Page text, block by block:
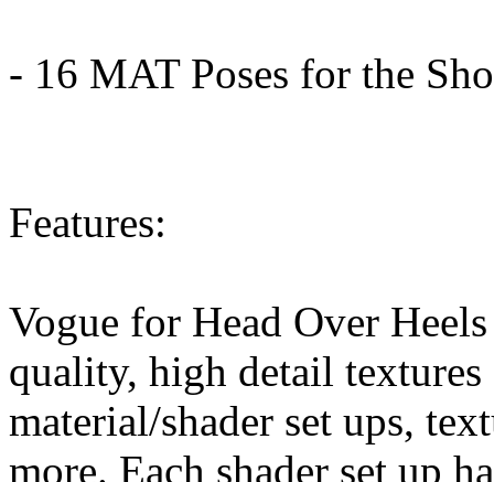
- 16 MAT Poses for the
Features:
Vogue for Head Over
quality, high detail
material/shader set ups,
more. Each shader set up